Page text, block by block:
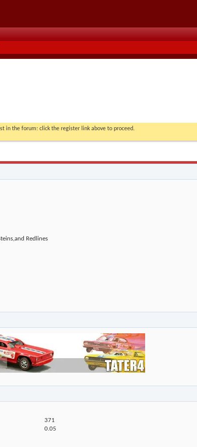
in the forum: click the register link above to proceed.
Redlines
371
0.05